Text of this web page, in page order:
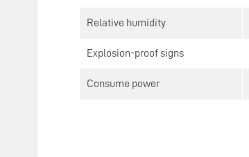
Relative humidity
Explosion-proof signs
Consume power